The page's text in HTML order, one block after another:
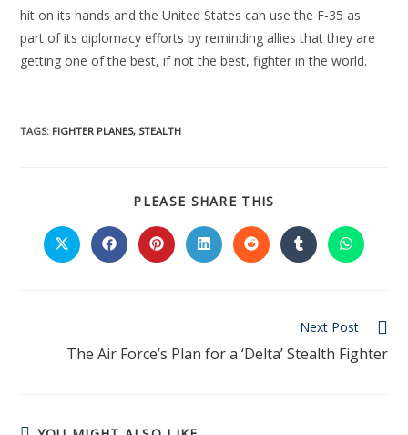
hit on its hands and the United States can use the F-35 as
part of its diplomacy efforts by reminding allies that they are
getting one of the best, if not the best, fighter in the world.
TAGS: FIGHTER PLANES, STEALTH
PLEASE SHARE THIS
Next Post
The Air Force’s Plan for a ‘Delta’ Stealth Fighter